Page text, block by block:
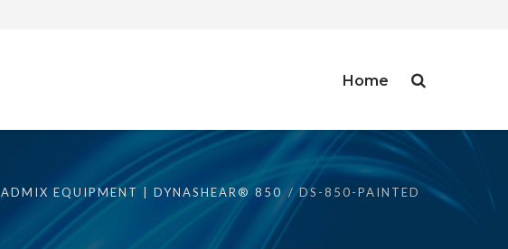
Home
ADMIX EQUIPMENT | DYNASHEAR® 850 DS-850-PAINTED